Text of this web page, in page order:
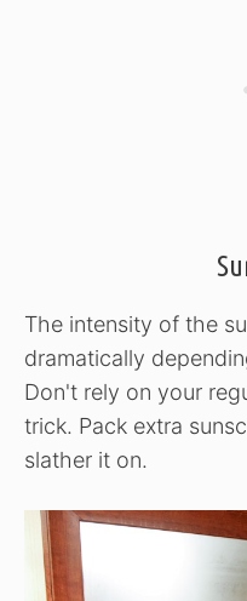
The intensity of the
dramatically
Don't rely on your
trick. Pack extra
slather it on.